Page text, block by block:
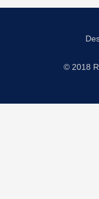
© 2018